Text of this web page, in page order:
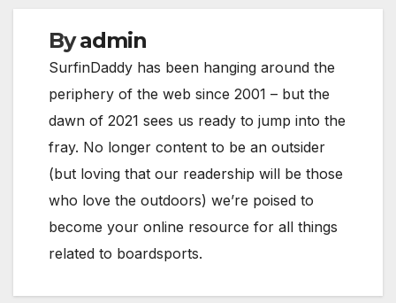
Byadmin
SurfinDaddy has been hanging around the
periphery of the web since 2001 – but the
dawn of 2021 sees us ready to jump into the
fray. No longer content to be an outsider
(but loving that our readership will be those
who love the outdoors) we’re poised to
become your online resource for all things
related to boardsports.